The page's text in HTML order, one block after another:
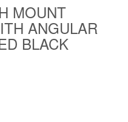
Liners
Truck Bed and
MOUNT
ANGULAR
BLACK